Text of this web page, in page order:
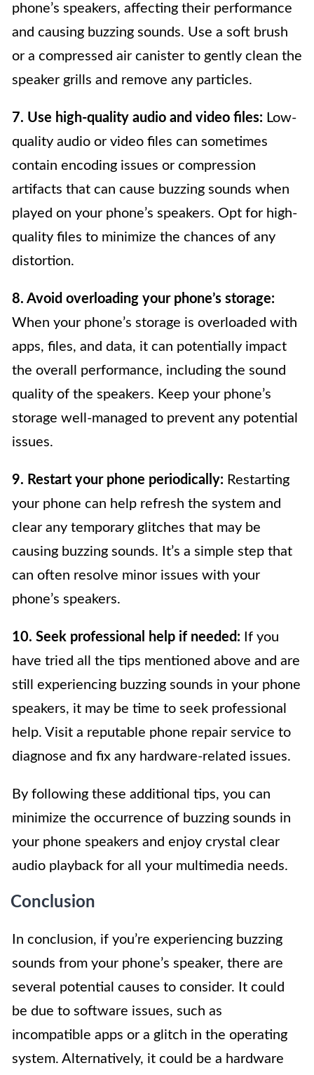
phone’s speakers, affecting their performance
and causing buzzing sounds. Use a soft brush
or a compressed air canister to gently clean the
speaker grills and remove any particles.
7. Use high-quality audio and video files: Low-
quality audio or video files can sometimes
contain encoding issues or compression
artifacts that can cause buzzing sounds when
played on your phone’s speakers. Opt for high-
quality files to minimize the chances of any
distortion.
8. Avoid overloading your phone’s storage:
When your phone’s storage is overloaded with
apps, files, and data, it can potentially impact
the overall performance, including the sound
quality of the speakers. Keep your phone’s
storage well-managed to prevent any potential
issues.
9. Restart your phone periodically: Restarting
your phone can help refresh the system and
clear any temporary glitches that may be
causing buzzing sounds. It’s a simple step that
can often resolve minor issues with your
phone’s speakers.
10. Seek professional help if needed: If you
have tried all the tips mentioned above and are
still experiencing buzzing sounds in your phone
speakers, it may be time to seek professional
help. Visit a reputable phone repair service to
diagnose and fix any hardware-related issues.
By following these additional tips, you can
minimize the occurrence of buzzing sounds in
your phone speakers and enjoy crystal clear
audio playback for all your multimedia needs.
Conclusion
In conclusion, if you’re experiencing buzzing
sounds from your phone’s speaker, there are
several potential causes to consider. It could
be due to software issues, such as
incompatible apps or a glitch in the operating
system. Alternatively, it could be a hardware